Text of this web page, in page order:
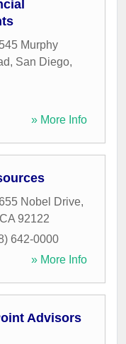
Murphy
, San Diego,
» More Info
Nobel Drive,
CA 92122
642-0000
» More Info
Advisors